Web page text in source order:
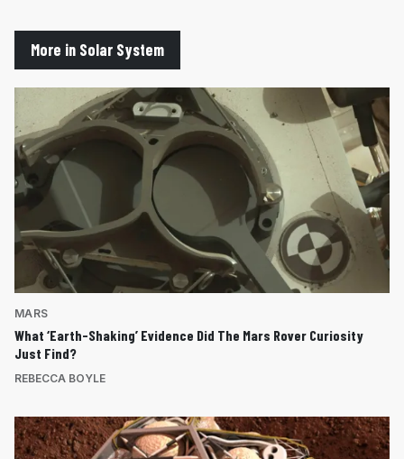
More in Solar System
MARS
What ‘Earth-Shaking’ Evidence Did The Mars Rover Curiosity
Just Find?
REBECCA BOYLE